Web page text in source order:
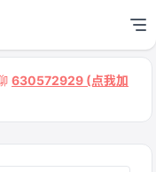
630572929 (点我加